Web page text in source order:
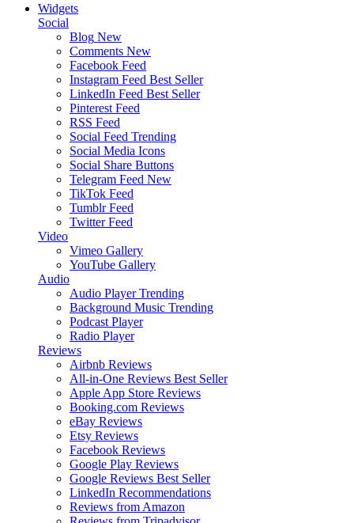
Widgets
Social
Blog New
Comments New
Facebook Feed
Instagram Feed Best Seller
LinkedIn Feed Best Seller
Pinterest Feed
RSS Feed
Social Feed Trending
Social Media Icons
Social Share Buttons
Telegram Feed New
TikTok Feed
Tumblr Feed
Twitter Feed
Video
Vimeo Gallery
YouTube Gallery
Audio
Audio Player Trending
Background Music Trending
Podcast Player
Radio Player
Reviews
Airbnb Reviews
All-in-One Reviews Best Seller
Apple App Store Reviews
Booking.com Reviews
eBay Reviews
Etsy Reviews
Facebook Reviews
Google Play Reviews
Google Reviews Best Seller
LinkedIn Recommendations
Reviews from Amazon